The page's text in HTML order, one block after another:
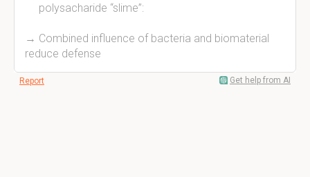
polysacharide “slime”:
→ Combined influence of bacteria and biomaterial
reduce defense
Report Get help from AI